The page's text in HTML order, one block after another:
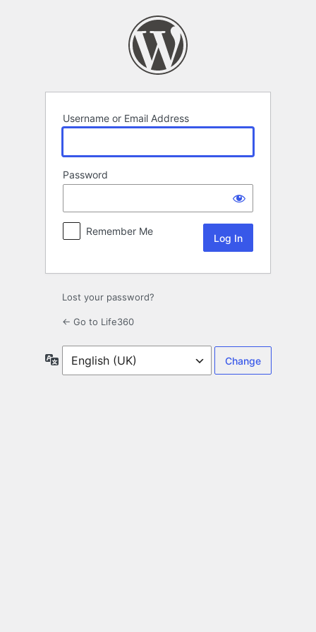
Username or Email Address
Password
Remember Me
Lost your password?
← Go to Life360
Language